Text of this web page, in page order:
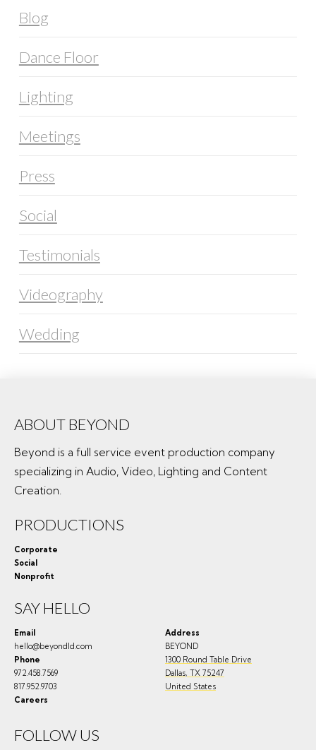
Blog
Dance Floor
Lighting
Meetings
Press
Social
Testimonials
Videography
Wedding
ABOUT BEYOND
Beyond is a full service event production company
specializing in Audio, Video, Lighting and Content
Creation.
PRODUCTIONS
Corporate
Social
Nonprofit
SAY HELLO
Email
hello@beyondld.com
Phone
972.458.7569
817.952.9703
Careers
Address
BEYOND
1300 Round Table Drive
Dallas, TX 75247
United States
FOLLOW US